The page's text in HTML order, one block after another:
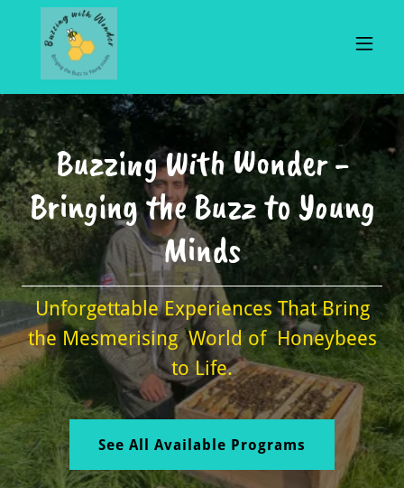
Buzzing With Wonder -
Bringing the Buzz to Young
Minds
Unforgettable Experiences That Bring
the Mesmerising World of Honeybees
to Life.
See All Available Programs